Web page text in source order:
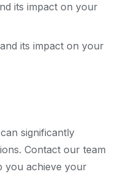
its impact on your
its impact on your
significantly
Contact our team
you achieve your